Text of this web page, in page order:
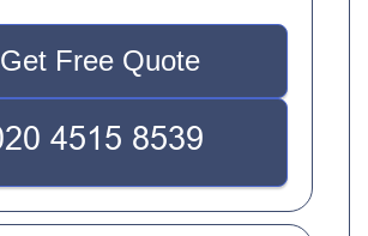
Get Free Quote